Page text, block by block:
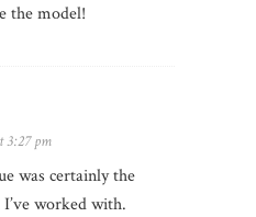
the model!
3:27 pm
was certainly the
worked with.